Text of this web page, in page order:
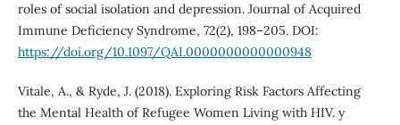
roles of social isolation and depression. Journal of Acquired
Immune Deficiency Syndrome, 72(2), 198–205. DOI:
https://doi.org/10.1097/QAI.0000000000000948
Vitale, A., & Ryde, J. (2018). Exploring Risk Factors Affecting
the Mental Health of Refugee Women Living with HIV. y